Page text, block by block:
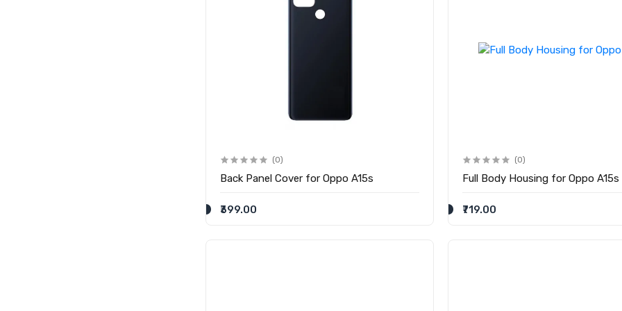
(0)
Back Panel Cover for Oppo A15s
₹399.00
(0)
Full Body Housing for Oppo A15s
₹719.00